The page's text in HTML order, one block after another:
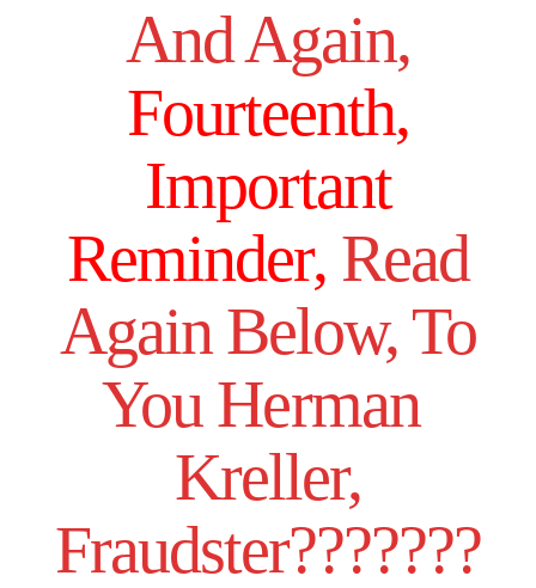
And Again,
Fourteenth,
Important
Reminder, Read
Again Below, To
You Herman
Kreller,
Fraudster???????